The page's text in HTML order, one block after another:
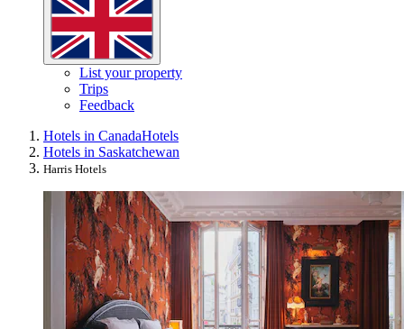
List your property
Trips
Feedback
Hotels in CanadaHotels
Hotels in Saskatchewan
Harris Hotels